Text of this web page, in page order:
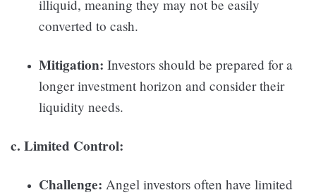
illiquid, meaning they may not be easily
converted to cash.
Mitigation: Investors should be prepared for a
longer investment horizon and consider their
liquidity needs.
c. Limited Control:
Challenge: Angel investors often have limited